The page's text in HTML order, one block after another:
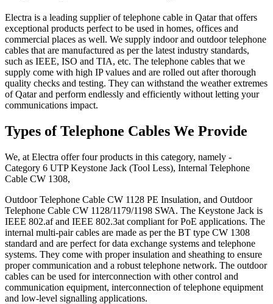
Electra is a leading supplier of telephone cable in Qatar that offers
exceptional products perfect to be used in homes, offices and
commercial places as well. We supply indoor and outdoor telephone
cables that are manufactured as per the latest industry standards,
such as IEEE, ISO and TIA, etc. The telephone cables that we
supply come with high IP values and are rolled out after thorough
quality checks and testing. They can withstand the weather extremes
of Qatar and perform endlessly and efficiently without letting your
communications impact.
Types of Telephone Cables We Provide
We, at Electra offer four products in this category, namely -
Category 6 UTP Keystone Jack (Tool Less), Internal Telephone
Cable CW 1308,
Outdoor Telephone Cable CW 1128 PE Insulation, and Outdoor
Telephone Cable CW 1128/1179/1198 SWA. The Keystone Jack is
IEEE 802.af and IEEE 802.3at compliant for PoE applications. The
internal multi-pair cables are made as per the BT type CW 1308
standard and are perfect for data exchange systems and telephone
systems. They come with proper insulation and sheathing to ensure
proper communication and a robust telephone network. The outdoor
cables can be used for interconnection with other control and
communication equipment, interconnection of telephone equipment
and low-level signalling applications.